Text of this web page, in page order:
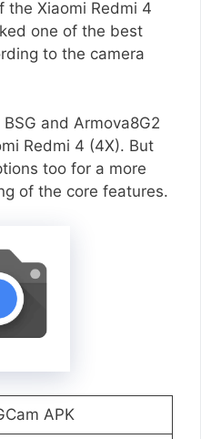
the Xiaomi Redmi 4
one of the best
to the camera
and Armova8G2
Redmi 4 (4X). But
too for a more
of the core features.
APK